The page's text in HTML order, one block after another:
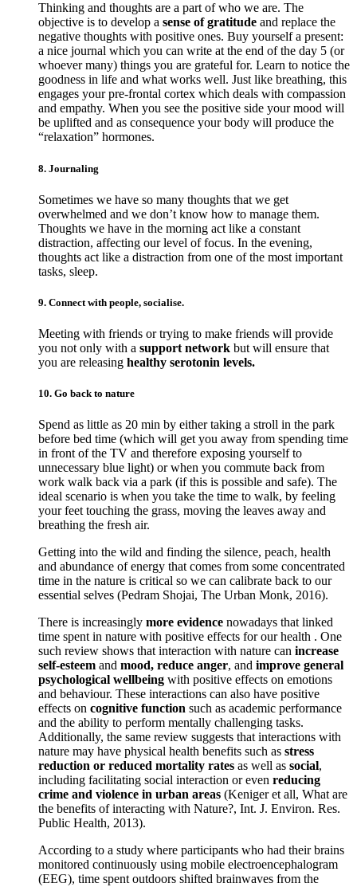
Thinking and thoughts are a part of who we are. The
objective is to develop a sense of gratitude and replace the
negative thoughts with positive ones. Buy yourself a present:
a nice journal which you can write at the end of the day 5 (or
whoever many) things you are grateful for. Learn to notice the
goodness in life and what works well. Just like breathing, this
engages your pre-frontal cortex which deals with compassion
and empathy. When you see the positive side your mood will
be uplifted and as consequence your body will produce the
“relaxation” hormones.
8. Journaling
Sometimes we have so many thoughts that we get
overwhelmed and we don’t know how to manage them.
Thoughts we have in the morning act like a constant
distraction, affecting our level of focus. In the evening,
thoughts act like a distraction from one of the most important
tasks, sleep.
9. Connect with people, socialise.
Meeting with friends or trying to make friends will provide
you not only with a support network but will ensure that
you are releasing healthy serotonin levels.
10. Go back to nature
Spend as little as 20 min by either taking a stroll in the park
before bed time (which will get you away from spending time
in front of the TV and therefore exposing yourself to
unnecessary blue light) or when you commute back from
work walk back via a park (if this is possible and safe). The
ideal scenario is when you take the time to walk, by feeling
your feet touching the grass, moving the leaves away and
breathing the fresh air.
Getting into the wild and finding the silence, peach, health
and abundance of energy that comes from some concentrated
time in the nature is critical so we can calibrate back to our
essential selves (Pedram Shojai, The Urban Monk, 2016).
There is increasingly more evidence nowadays that linked
time spent in nature with positive effects for our health . One
such review shows that interaction with nature can increase
self-esteem and mood, reduce anger, and improve general
psychological wellbeing with positive effects on emotions
and behaviour. These interactions can also have positive
effects on cognitive function such as academic performance
and the ability to perform mentally challenging tasks.
Additionally, the same review suggests that interactions with
nature may have physical health benefits such as stress
reduction or reduced mortality rates as well as social,
including facilitating social interaction or even reducing
crime and violence in urban areas (Keniger et all, What are
the benefits of interacting with Nature?, Int. J. Environ. Res.
Public Health, 2013).
According to a study where participants who had their brains
monitored continuously using mobile electroencephalogram
(EEG), time spent outdoors shifted brainwaves from the